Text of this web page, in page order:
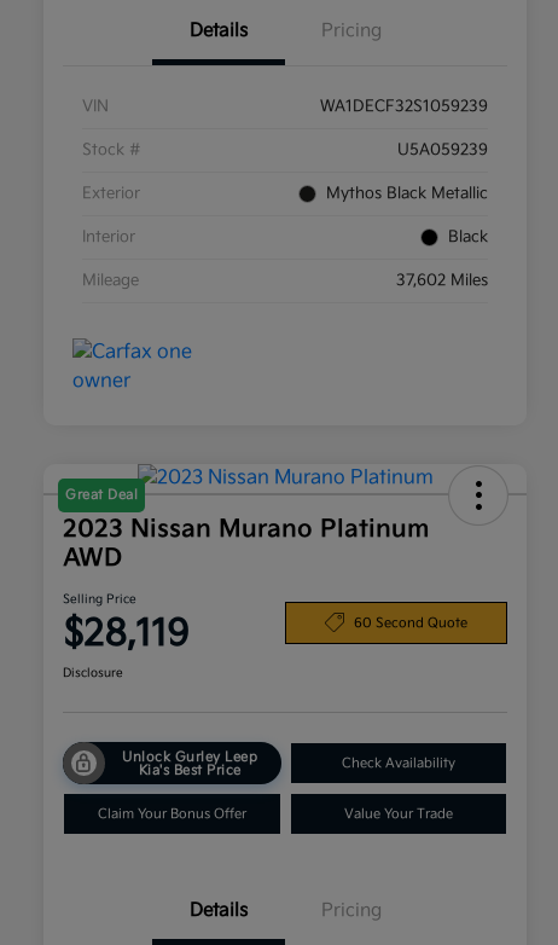
Details Pricing
VIN WA1DECF32S1059239
Stock # U5A059239
Exterior Mythos Black Metallic
Interior Black
Mileage 37,602 Miles
Great Deal
2023 Nissan Murano Platinum
AWD
Selling Price
$28,119 60 Second Quote
Disclosure
Unlock Gurley Leep
Kia's Best Price
Check Availability
Claim Your Bonus Offer Value Your Trade
Details Pricing